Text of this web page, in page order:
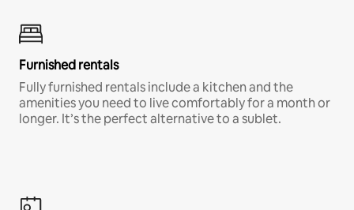
Furnished rentals
Fully furnished rentals include a kitchen and the
amenities you need to live comfortably for a month or
longer. It’s the perfect alternative to a sublet.